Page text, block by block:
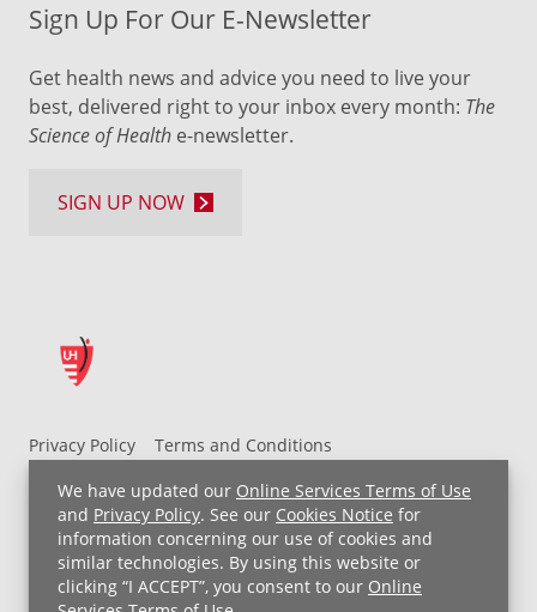
We have updated our Online Services Terms of Use
and Privacy Policy. See our Cookies Notice for
information concerning our use of cookies and
similar technologies. By using this website or
clicking “I ACCEPT”, you consent to our Online
Privacy Policy
Terms and Conditions
UH MyChart Terms and Conditions
HIPAA Notice
Non-Discrimination Notice
For Employees
Price Transparency
Copyright © 2026 University Hospitals
Sign Up For Our E-Newsletter
Get health news and advice you need to live your
best, delivered right to your inbox every month: The
Science of Health e-newsletter.
SIGN UP NOW